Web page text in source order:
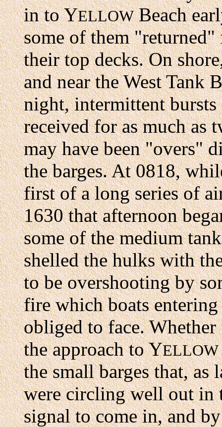
in to YELLOWBeach
some of them
their top decks. On
and near the West Tank
night, intermittent
received for as much as
may have been "overs"
the barges. At 0818,
first of a long series of
1630 that afternoon
some of the medium
shelled the hulks with
to be overshooting by
fire which boats
obliged to face.
the approach to YELLOW
the small barges that, as
were circling well out in
signal to come in, and